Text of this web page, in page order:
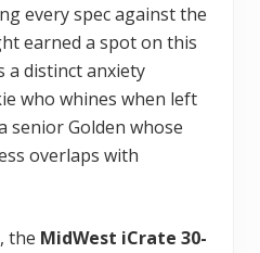
every spec against the
earned a spot on this
a distinct anxiety
who whines when left
senior Golden whose
overlaps with
the MidWest iCrate 30-